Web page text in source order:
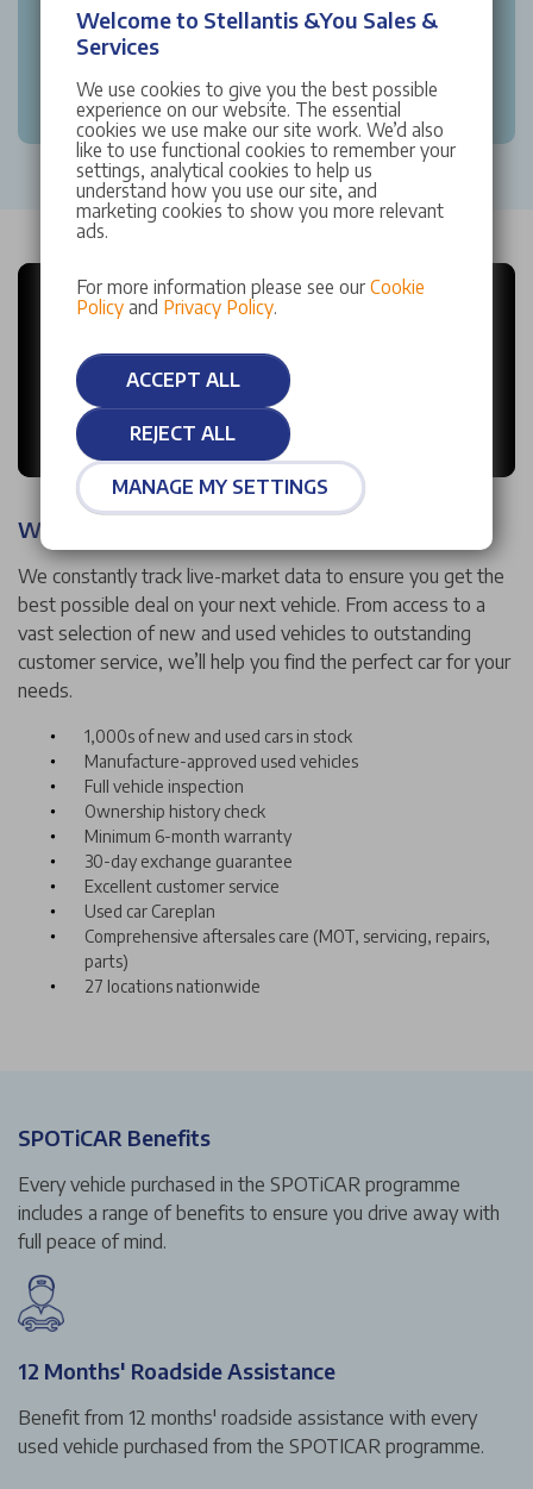
Why choose Stellantis &You?
We constantly track live-market data to ensure you get the
best possible deal on your next vehicle. From access to a
vast selection of new and used vehicles to outstanding
customer service, we’ll help you find the perfect car for your
needs.
1,000s of new and used cars in stock
Manufacture-approved used vehicles
Full vehicle inspection
Ownership history check
Minimum 6-month warranty
30-day exchange guarantee
Excellent customer service
Used car Careplan
Comprehensive aftersales care (MOT, servicing, repairs,
parts)
27 locations nationwide
SPOTiCAR Benefits
Every vehicle purchased in the SPOTiCAR programme
includes a range of benefits to ensure you drive away with
full peace of mind.
12 Months' Roadside Assistance
Benefit from 12 months' roadside assistance with every
used vehicle purchased from the SPOTICAR programme.
Welcome to Stellantis &You Sales &
Services
We use cookies to give you the best possible
experience on our website. The essential
cookies we use make our site work. We’d also
like to use functional cookies to remember your
settings, analytical cookies to help us
understand how you use our site, and
marketing cookies to show you more relevant
ads.
For more information please see our Cookie
Policyand Privacy Policy.
ACCEPT ALL
REJECT ALL
MANAGE MY SETTINGS